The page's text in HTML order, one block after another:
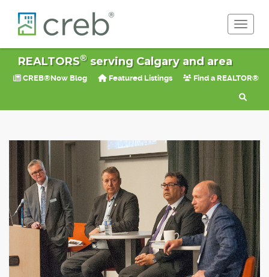
REALTORS®serving Calgary and area
CREB®Now Blog Featured Listings Find a REALTOR®